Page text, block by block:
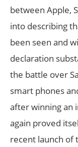
between Apple,
into describing
been seen and
declaration
the battle over
smart phones
after winning an
again proved
recent launch of